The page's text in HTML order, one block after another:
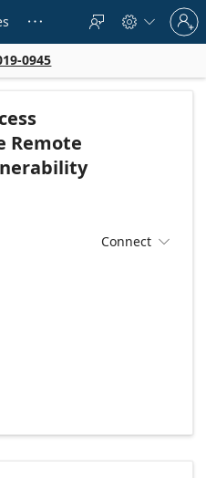
   
Sign
in
to
account
0945
Remote
Connect 